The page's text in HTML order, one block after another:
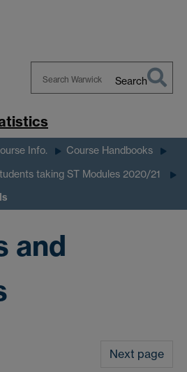
Warwick
Search
Info. Course Handbooks
taking ST Modules 2020/21
and
Next page